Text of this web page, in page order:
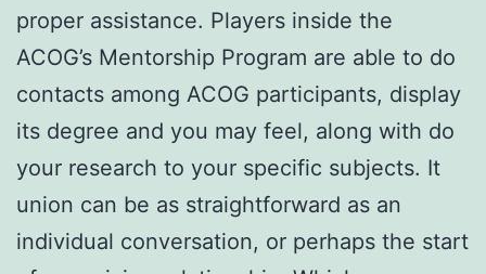
proper assistance. Players inside the
ACOG’s Mentorship Program are able to do
contacts among ACOG participants, display
its degree and you may feel, along with do
your research to your specific subjects. It
union can be as straightforward as an
individual conversation, or perhaps the start